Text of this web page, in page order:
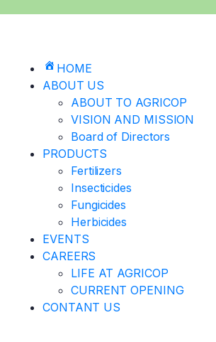
HOME
ABOUT US
ABOUT TO AGRICOP
VISION AND MISSION
Board of Directors
PRODUCTS
Fertilizers
Insecticides
Fungicides
Herbicides
EVENTS
CAREERS
LIFE AT AGRICOP
CURRENT OPENING
CONTANT US